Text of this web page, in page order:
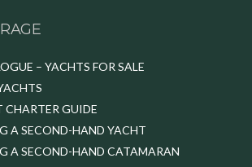
– YACHTS FOR SALE
CHARTER GUIDE
A SECOND-HAND YACHT
A SECOND-HAND CATAMARAN